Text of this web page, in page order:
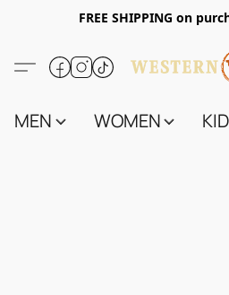
FREE SHIPPING on
MEN WOMEN